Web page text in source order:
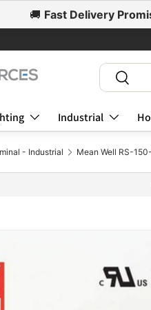
🚚 Fast Delivery
SearchSearch
Industrial
- Industrial Mean Well RS-